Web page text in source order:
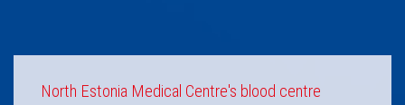
North Estonia Medical Centre's blood centre